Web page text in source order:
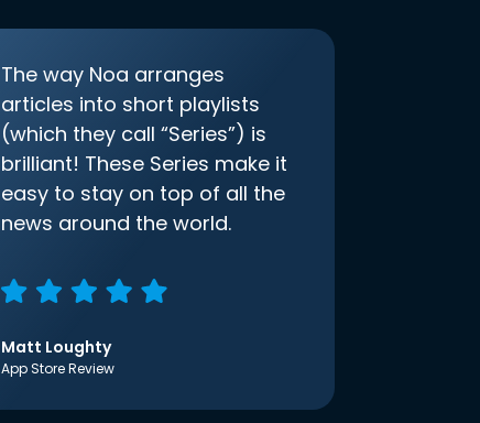
The way Noa arranges
articles into short playlists
(which they call “Series”) is
brilliant! These Series make it
easy to stay on top of all the
news around the world.
Matt Loughty
App Store Review